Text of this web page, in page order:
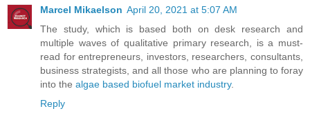
Marcel Mikaelson April 20, 2021 at 5:07 AM
The study, which is based both on desk research and
multiple waves of qualitative primary research, is a must-
read for entrepreneurs, investors, researchers, consultants,
business strategists, and all those who are planning to foray
into the algae based biofuel market industry.
Reply